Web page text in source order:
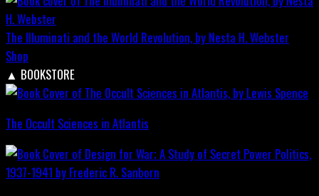
The Illuminati and the World Revolution, by Nesta H. Webster
Shop
▲ BOOKSTORE
The Occult Sciences in Atlantis